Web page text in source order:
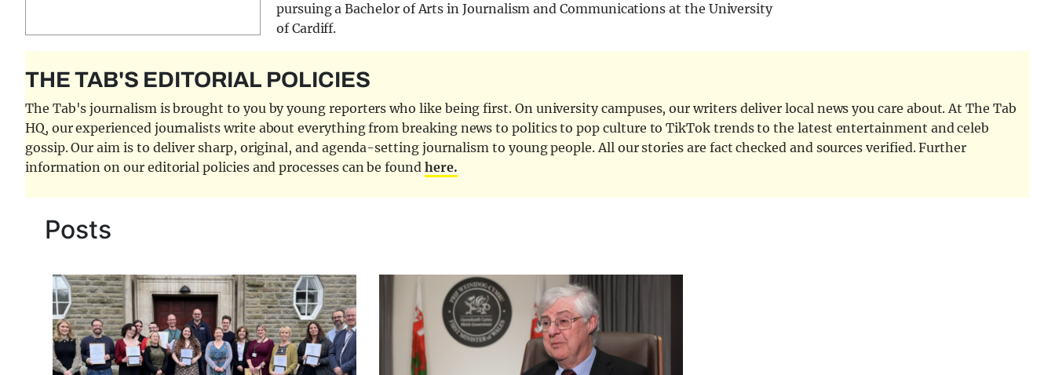
pursuing a Bachelor of Arts in Journalism and Communications at the University
of Cardiff.
THE TAB'S EDITORIAL POLICIES
The Tab's journalism is brought to you by young reporters who like being first. On university campuses, our writers deliver local news you care about. At The Tab
HQ, our experienced journalists write about everything from breaking news to politics to pop culture to TikTok trends to the latest entertainment and celeb
gossip. Our aim is to deliver sharp, original, and agenda-setting journalism to young people. All our stories are fact checked and sources verified. Further
information on our editorial policies and processes can be found here.
Posts